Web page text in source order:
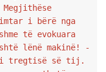
i bërë nga
të evokuara
lënë makinë! -
i tregtisë së tij.